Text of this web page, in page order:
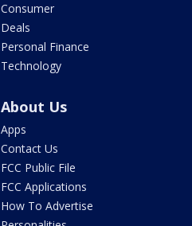
Consumer
Deals
Personal Finance
Technology
About Us
Apps
Contact Us
FCC Public File
FCC Applications
How To Advertise